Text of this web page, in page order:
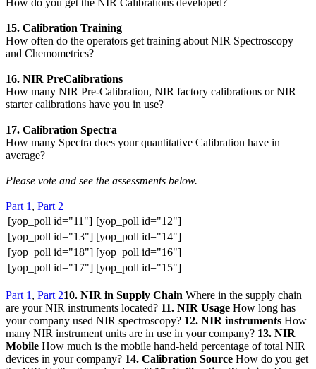
15. Calibration Training
How often do the operators get training about NIR Spectroscopy
and Chemometrics?
16. NIR PreCalibrations
How many NIR Pre-Calibration, NIR factory calibrations or NIR
starter calibrations have you in use?
17. Calibration Spectra
How many Spectra does your quantitative Calibration have in
average?
Please vote and see the assessments below.
Part 1 , Part 2
[yop_poll id="11"] [yop_poll id="12"]
[yop_poll id="13"] [yop_poll id="14"]
[yop_poll id="18"] [yop_poll id="16"]
[yop_poll id="17"] [yop_poll id="15"]
Part 1 , Part 210. NIR in Supply Chain Where in the supply chain
are your NIR instruments located? 11. NIR Usage How long has
your company used NIR spectroscopy? 12. NIR instruments How
many NIR instrument units are in use in your company? 13. NIR
Mobile How much is the mobile hand-held percentage of total NIR
devices in your company? 14. Calibration Source How do you get